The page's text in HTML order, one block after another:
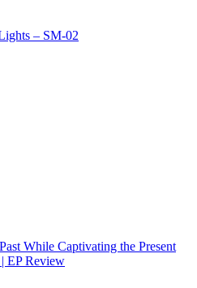
– SM-02
While Captivating the Present
EP Review